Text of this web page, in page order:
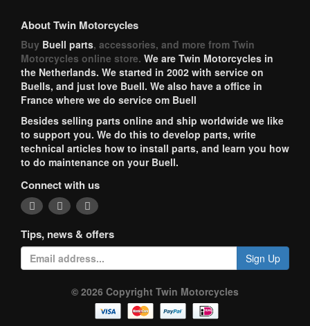
About Twin Motorcycles
Buy Buell parts, accessories, and more from Twin
Motorcycles online store. We are Twin Motorcycles in
the Netherlands. We started in 2002 with service on
Buells, and just love Buell. We also have a office in
France where we do service om Buell
Besides selling parts online and ship worldwide we like
to support you. We do this to develop parts, write
technical articles how to install parts, and learn you how
to do maintenance on your Buell.
Connect with us
Tips, news & offers
Sign Up
© 2026 Copyright Twin Motorcycles